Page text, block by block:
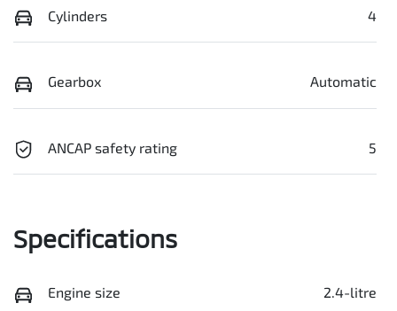
Cylinders 4
Gearbox Automatic
ANCAP safety rating 5
Specifications
Engine size 2.4-litre